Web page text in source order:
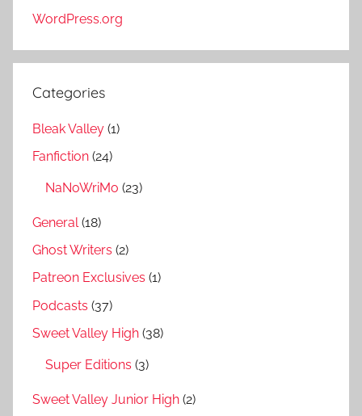
WordPress.org
Categories
Bleak Valley (1)
Fanfiction (24)
NaNoWriMo (23)
General (18)
Ghost Writers (2)
Patreon Exclusives (1)
Podcasts (37)
Sweet Valley High (38)
Super Editions (3)
Sweet Valley Junior High (2)